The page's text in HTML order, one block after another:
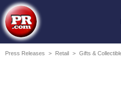
Press Releases > Retail > Gifts &